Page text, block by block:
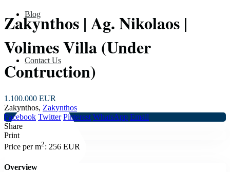
Blog
Contact Us
Zakynthos | Ag. Nikolaos |
Volimes Villa (Under
Contruction)
1.100.000 EUR
Zakynthos, Zakynthos
Facebook Twitter Pinterest WhatsApp Email
Share
Print
Price per m2: 256 EUR
Overview